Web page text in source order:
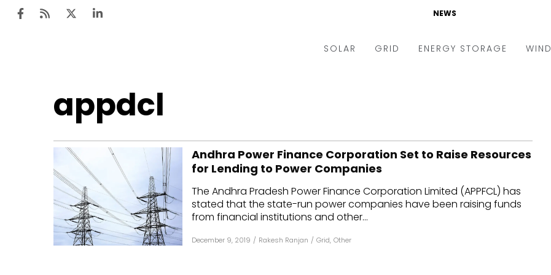
NEWS
SOLAR
Rooftop
Finance and M&A
Off-grid
Technology
Floating Solar
GRID
Microgrid
Smart Grid
Smart City
T&D
AT&C
ENERGY STORAGE WIND
appdcl
Andhra Power Finance Corporation Set to Raise Resources
for Lending to Power Companies
The Andhra Pradesh Power Finance Corporation Limited (APPFCL) has
stated that the state-run power companies have been raising funds
from financial institutions and other...
December 9, 2019 / Rakesh Ranjan / Grid, Other